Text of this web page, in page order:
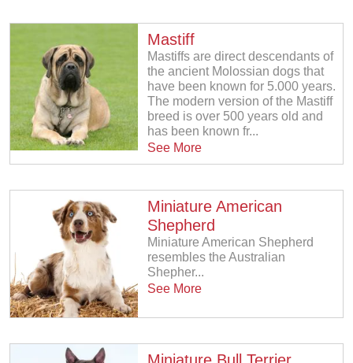
Mastiff
Mastiffs are direct descendants of
the ancient Molossian dogs that
have been known for 5.000 years.
The modern version of the Mastiff
breed is over 500 years old and
has been known fr...
See More
Miniature American
Shepherd
Miniature American Shepherd
resembles the Australian
Shepher...
See More